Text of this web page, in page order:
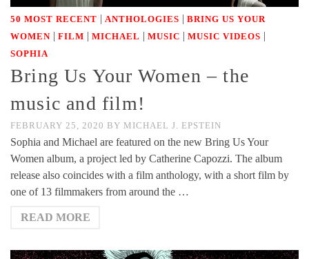
50 MOST RECENT | ANTHOLOGIES | BRING US YOUR
WOMEN | FILM | MICHAEL | MUSIC | MUSIC VIDEOS |
SOPHIA
Bring Us Your Women – the
music and film!
FEBRUARY 25, 2020 BY MICHAEL J. EPSTEIN
Sophia and Michael are featured on the new Bring Us Your
Women album, a project led by Catherine Capozzi. The album
release also coincides with a film anthology, with a short film by
one of 13 filmmakers from around the …
READ MORE